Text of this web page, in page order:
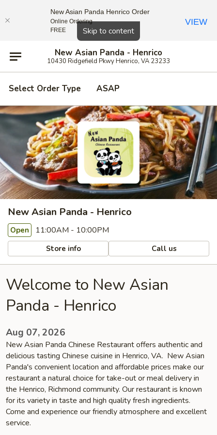
Skip to content
New Asian Panda - Henrico
10430 Ridgefield Pkwy Henrico, VA 23233
Select Order Type ASAP
New Asian Panda - Henrico
Open 11:00AM - 10:00PM
Store info Call us
Welcome to New Asian
Panda - Henrico
Aug 07, 2026
New Asian Panda Chinese Restaurant offers authentic and
delicious tasting Chinese cuisine in Henrico, VA. New Asian
Panda's convenient location and affordable prices make our
restaurant a natural choice for take-out or meal delivery in
the Henrico, Richmond community. Our restaurant is known
for its variety in taste and high quality fresh ingredients.
Come and experience our friendly atmosphere and excellent
service.
Close
New Asian Panda Henrico Order
Online Ordering
FREE
VIEW